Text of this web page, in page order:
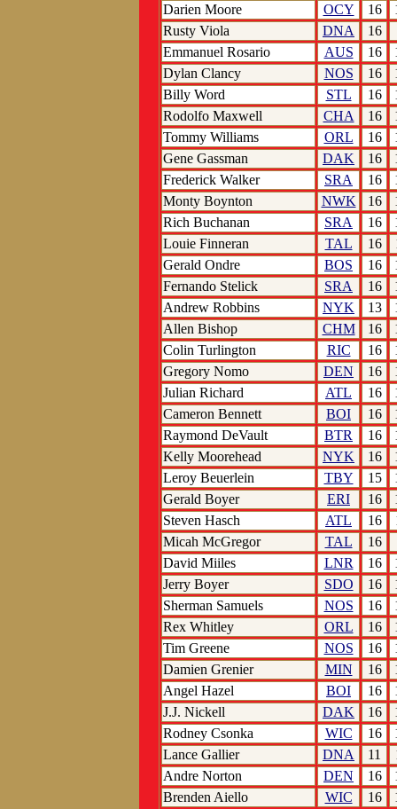
Darien Moore
OCY 16
Rusty Viola
DNA
16
Emmanuel Rosario
AUS 16
Dylan Clancy
NOS 16
Billy Word
STL 16
Rodolfo Maxwell
CHA 16
Tommy Williams
ORL 16
Gene Gassman
DAK 16
Frederick Walker
SRA 16
Monty Boynton
NWK 16
Rich Buchanan
SRA 16
Louie Finneran
TAL 16
Gerald Ondre
BOS 16
Fernando Stelick
SRA 16
Andrew Robbins
NYK 13
Allen Bishop
CHM 16
Colin Turlington
RIC 16
Gregory Nomo
DEN 16
Julian Richard
ATL 16
Cameron Bennett
BOI 16
Raymond DeVault
BTR 16
Kelly Moorehead
NYK 16
Leroy Beuerlein
TBY 15
Gerald Boyer
ERI 16
Steven Hasch
ATL 16
Micah McGregor
TAL
16
David Miiles
LNR 16
Jerry Boyer
SDO 16
Sherman Samuels
NOS 16
Rex Whitley
ORL 16
Tim Greene
NOS 16
Damien Grenier
MIN 16
Angel Hazel
BOI 16
J.J. Nickell
DAK 16
Rodney Csonka
WIC 16
Lance Gallier
DNA 11
Andre Norton
DEN 16
Brenden Aiello
WIC 16